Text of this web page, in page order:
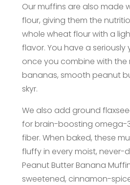
Our muffins are also made
flour, giving them the
whole wheat flour with a
flavor. You have a seriously
once you combine with the
bananas, smooth peanut
skyr.
We also add ground
for brain-boosting omega-
fiber. When baked, these
fluffy in every moist, never-
Peanut Butter Banana
sweetened, cinnamon-